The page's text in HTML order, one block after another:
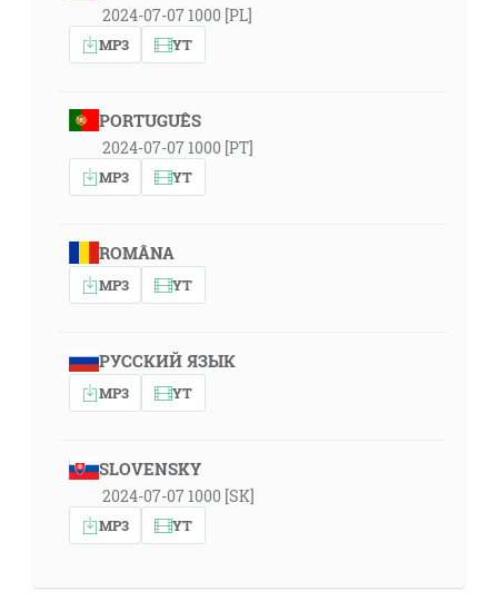
2024-07-07 1000 [PL]
MP3 YT
PORTUGUÊS
2024-07-07 1000 [PT]
MP3 YT
ROMÂNA
MP3 YT
РУССКИЙ ЯЗЫК
MP3 YT
SLOVENSKY
2024-07-07 1000 [SK]
MP3 YT